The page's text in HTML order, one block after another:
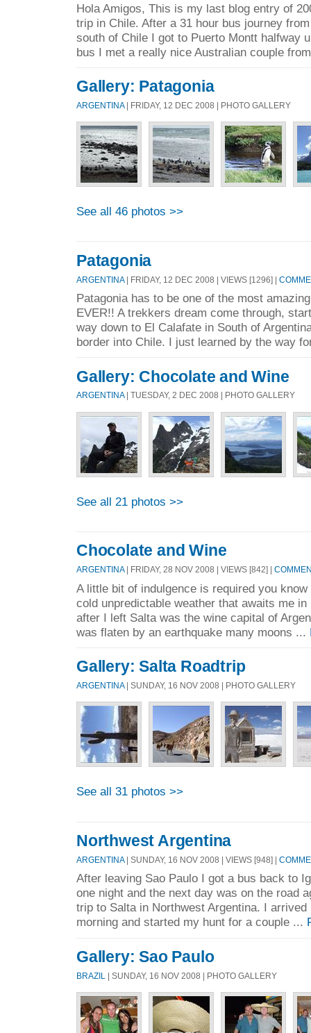
Hola Amigos, This is my last blog entry of
trip in Chile. After a 31 hour bus journey
south of Chile I got to Puerto Montt halfway
bus I met a really nice Australian couple
Gallery: Patagonia
ARGENTINA| FRIDAY, 12 DEC 2008 | PHOTO GALLERY
See all 46 photos >>
Patagonia
ARGENTINA | FRIDAY, 12 DEC 2008 | VIEWS [1296] |
Patagonia has to be one of the most
EVER!! A trekkers dream come through,
way down to El Calafate in South of
border into Chile. I just learned by the way
Gallery: Chocolate and Wine
ARGENTINA| TUESDAY, 2 DEC 2008 | PHOTO GALLERY
See all 21 photos >>
Chocolate and Wine
ARGENTINA| FRIDAY, 28 NOV 2008 | VIEWS [842] |
A little bit of indulgence is required you
cold unpredictable weather that awaits me
after I left Salta was the wine capital of
was flaten by an earthquake many moons ...
Gallery: Salta Roadtrip
ARGENTINA| SUNDAY, 16 NOV 2008 | PHOTO GALLERY
See all 31 photos >>
Northwest Argentina
ARGENTINA| SUNDAY, 16 NOV 2008 | VIEWS [948] |
After leaving Sao Paulo I got a bus back to
one night and the next day was on the road
trip to Salta in Northwest Argentina. I
morning and started my hunt for a couple ...
Gallery: Sao Paulo
BRAZIL | SUNDAY, 16 NOV 2008 | PHOTO GALLERY